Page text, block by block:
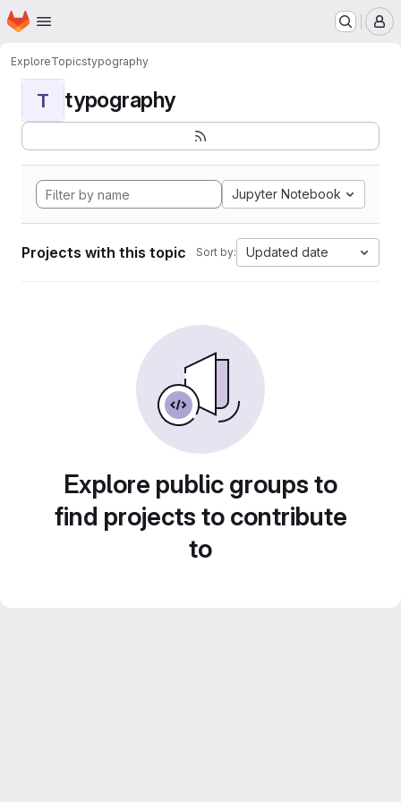
Skip to main content
Homepage
ExploreTopicstypography
T typography
Jupyter Notebook
Projects with this topic Sort by: Updated date
Explore public groups to
find projects to contribute
to